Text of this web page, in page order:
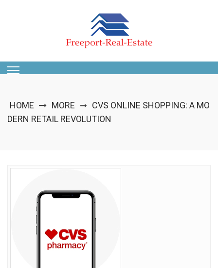
HOME MORE ➞ CVS ONLINE SHOPPING: A MO
DERN RETAIL REVOLUTION